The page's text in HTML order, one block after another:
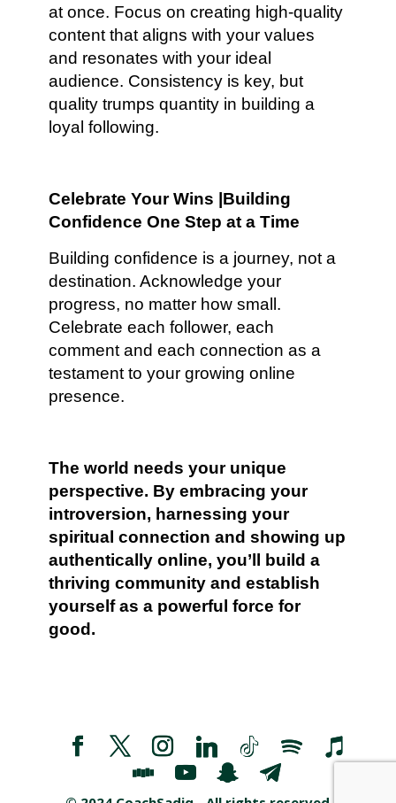
at once. Focus on creating high-quality
content that aligns with your values
and resonates with your ideal
audience. Consistency is key, but
quality trumps quantity in building a
loyal following.
Celebrate Your Wins |Building
Confidence One Step at a Time
Building confidence is a journey, not a
destination. Acknowledge your
progress, no matter how small.
Celebrate each follower, each
comment and each connection as a
testament to your growing online
presence.
The world needs your unique
perspective. By embracing your
introversion, harnessing your
spiritual connection and showing up
authentically online, you’ll build a
thriving community and establish
yourself as a powerful force for
good.